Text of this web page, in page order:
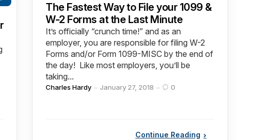
The Fastest Way to File your 1099 &
W-2 Forms at the Last Minute
It’s officially “crunch time!” and as an
employer, you are responsible for filing W-2
Forms and/or Form 1099-MISC by the end of
the day! Like most employers, you’ll be
taking...
Posted
Charles Hardy January 27, 2018 0
Continue Reading